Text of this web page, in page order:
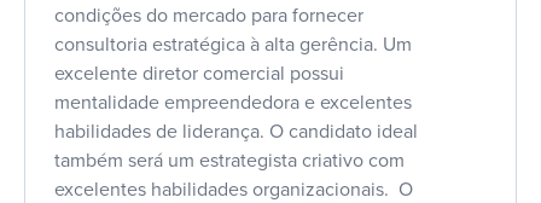
condições do mercado para fornecer
consultoria estratégica à alta gerência. Um
excelente diretor comercial possui
mentalidade empreendedora e excelentes
habilidades de liderança. O candidato ideal
também será um estrategista criativo com
excelentes habilidades organizacionais. O